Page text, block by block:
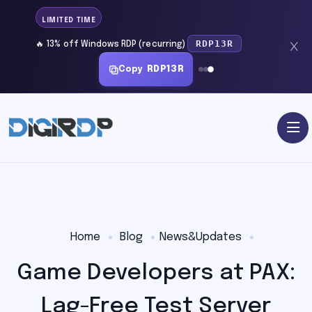
LIMITED TIME
🔥 13% off Windows RDP (recurring) RDP13R
Copy RDP13R
Home Blog News&Updates
Game Developers at PAX:
Lag-Free Test Server